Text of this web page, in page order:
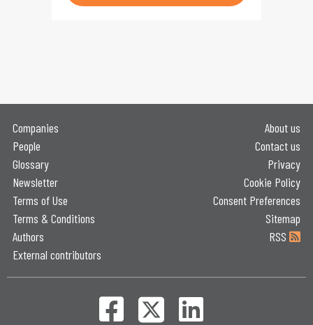
Companies
People
Glossary
Newsletter
Terms of Use
Terms & Conditions
Authors
External contributors
About us
Contact us
Privacy
Cookie Policy
Consent Preferences
Sitemap
RSS